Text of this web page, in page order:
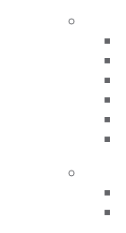
careful
AGD’s
and
support the
become a
state, and local
stakeholders,
guidance for